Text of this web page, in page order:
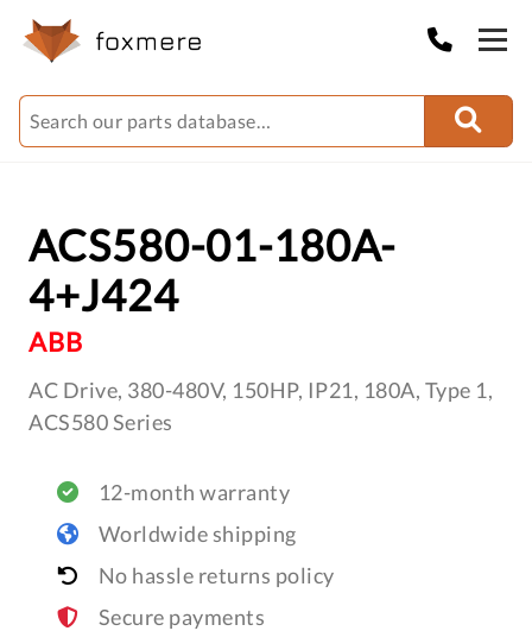
ACS580-01-180A-
4+J424
ABB
AC Drive, 380-480V, 150HP, IP21, 180A, Type 1,
ACS580 Series
12-month warranty
Worldwide shipping
No hassle returns policy
Secure payments